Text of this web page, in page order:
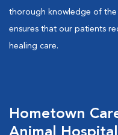
thorough knowledge of the
ensures that our patients
healing care.
Hometown